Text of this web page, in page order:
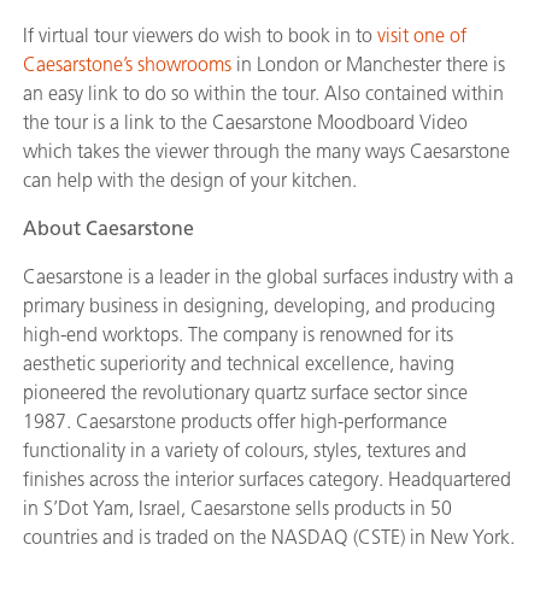
If virtual tour viewers do wish to book in to visit one of
Caesarstone’s showrooms in London or Manchester there is
an easy link to do so within the tour. Also contained within
the tour is a link to the Caesarstone Moodboard Video
which takes the viewer through the many ways Caesarstone
can help with the design of your kitchen.
About Caesarstone
Caesarstone is a leader in the global surfaces industry with a
primary business in designing, developing, and producing
high-end worktops. The company is renowned for its
aesthetic superiority and technical excellence, having
pioneered the revolutionary quartz surface sector since
1987. Caesarstone products offer high-performance
functionality in a variety of colours, styles, textures and
finishes across the interior surfaces category. Headquartered
in S’Dot Yam, Israel, Caesarstone sells products in 50
countries and is traded on the NASDAQ (CSTE) in New York.